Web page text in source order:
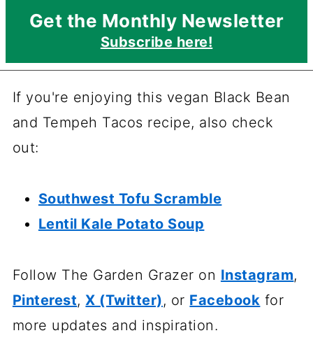
Get the Monthly Newsletter
Subscribe here!
If you're enjoying this vegan Black Bean
and Tempeh Tacos recipe, also check
out:
Southwest Tofu Scramble
Lentil Kale Potato Soup
Follow The Garden Grazer on Instagram,
Pinterest,X (Twitter), or Facebook for
more updates and inspiration.